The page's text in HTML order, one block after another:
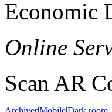
Economic
Online
Scan AR